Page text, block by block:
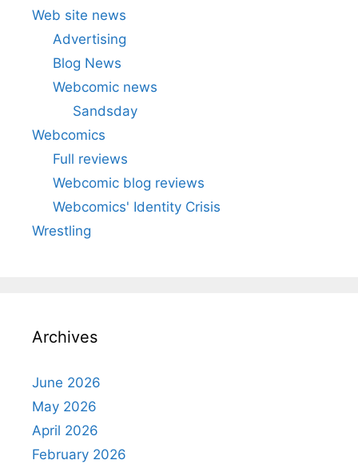
Web site news
Advertising
Blog News
Webcomic news
Sandsday
Webcomics
Full reviews
Webcomic blog reviews
Webcomics' Identity Crisis
Wrestling
Archives
June 2026
May 2026
April 2026
February 2026